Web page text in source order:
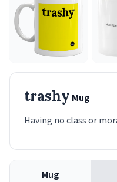
trashy Mug
Having no class or
Mug